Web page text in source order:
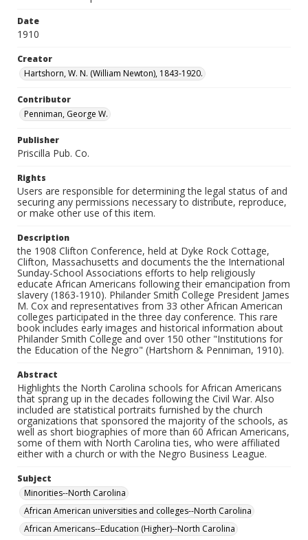
Date
1910
Creator
Hartshorn, W. N. (William Newton), 1843-1920.
Contributor
Penniman, George W.
Publisher
Priscilla Pub. Co.
Rights
Users are responsible for determining the legal status of and
securing any permissions necessary to distribute, reproduce,
or make other use of this item.
Description
the 1908 Clifton Conference, held at Dyke Rock Cottage,
Clifton, Massachusetts and documents the the International
Sunday-School Associations efforts to help religiously
educate African Americans following their emancipation from
slavery (1863-1910). Philander Smith College President James
M. Cox and representatives from 33 other African American
colleges participated in the three day conference. This rare
book includes early images and historical information about
Philander Smith College and over 150 other "Institutions for
the Education of the Negro" (Hartshorn & Penniman, 1910).
Abstract
Highlights the North Carolina schools for African Americans
that sprang up in the decades following the Civil War. Also
included are statistical portraits furnished by the church
organizations that sponsored the majority of the schools, as
well as short biographies of more than 60 African Americans,
some of them with North Carolina ties, who were affiliated
either with a church or with the Negro Business League.
Subject
Minorities--North Carolina
African American universities and colleges--North Carolina
African Americans--Education (Higher)--North Carolina